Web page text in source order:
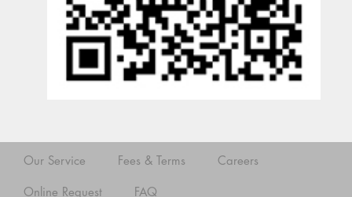
Our Service Fees & Terms Careers
Online Request FAQ